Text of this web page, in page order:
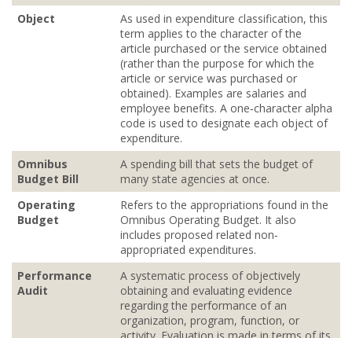
Object
As used in expenditure classification, this
term applies to the character of the
article purchased or the service obtained
(rather than the purpose for which the
article or service was purchased or
obtained). Examples are salaries and
employee benefits. A one‐character alpha
code is used to designate each object of
expenditure.
Omnibus
Budget Bill
A spending bill that sets the budget of
many state agencies at once.
Operating
Budget
Refers to the appropriations found in the
Omnibus Operating Budget. It also
includes proposed related non‐
appropriated expenditures.
Performance
Audit
A systematic process of objectively
obtaining and evaluating evidence
regarding the performance of an
organization, program, function, or